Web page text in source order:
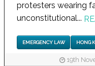
protesters wearing
unconstitutional...
EMERGENCY LAW HONG
19th